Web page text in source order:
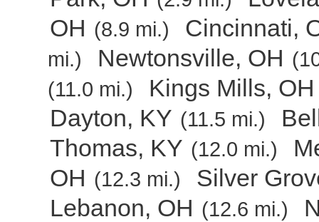
OH (8.9 mi.) Cincinnati,
mi.) Newtonsville, OH
(11.0 mi.)
Kings Mills, OH
Dayton, KY (11.5 mi.)
Thomas, KY (12.0 mi.)
OH (12.3 mi.)
Silver
Lebanon, OH (12.6 mi.)